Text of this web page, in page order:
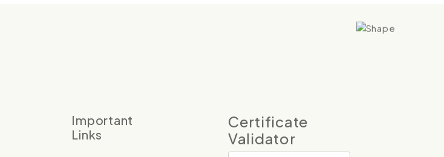
Important
Links
Certificate
Validator